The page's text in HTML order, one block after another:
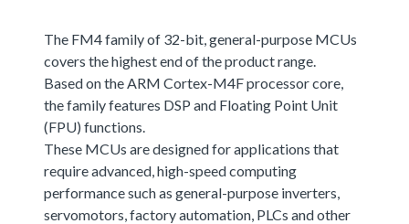
The FM4 family of 32-bit, general-purpose MCUs
covers the highest end of the product range.
Based on the ARM Cortex-M4F processor core,
the family features DSP and Floating Point Unit
(FPU) functions.
These MCUs are designed for applications that
require advanced, high-speed computing
performance such as general-purpose inverters,
servomotors, factory automation, PLCs and other